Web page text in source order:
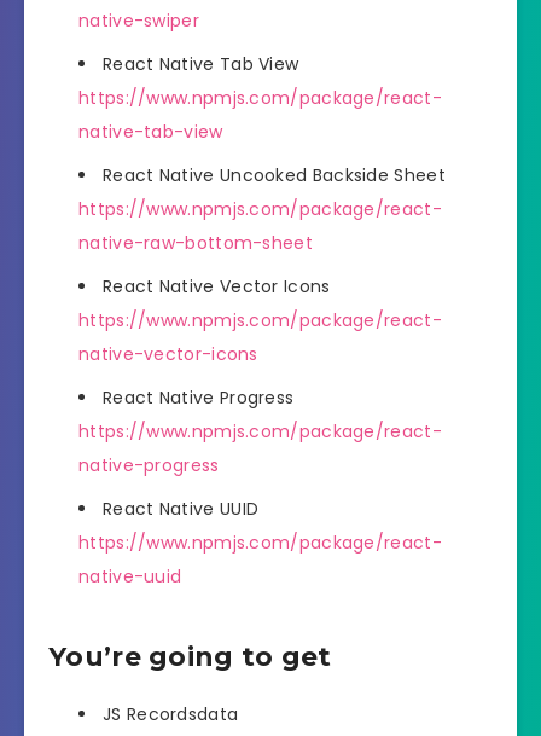
native-swiper
React Native Tab View
https://www.npmjs.com/package/react-
native-tab-view
React Native Uncooked Backside Sheet
https://www.npmjs.com/package/react-
native-raw-bottom-sheet
React Native Vector Icons
https://www.npmjs.com/package/react-
native-vector-icons
React Native Progress
https://www.npmjs.com/package/react-
native-progress
React Native UUID
https://www.npmjs.com/package/react-
native-uuid
You’re going to get
JS Recordsdata